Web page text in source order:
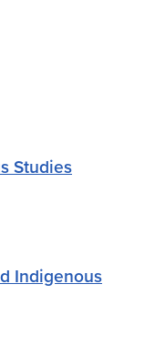
Studies
Indigenous